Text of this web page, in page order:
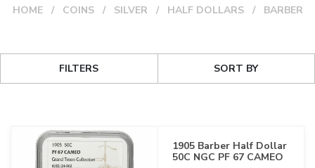
HOME COINS SILVER HALF DOLLARS BARBER
FILTERS SORT BY
1905 Barber Half Dollar
50C NGC PF 67 CAMEO